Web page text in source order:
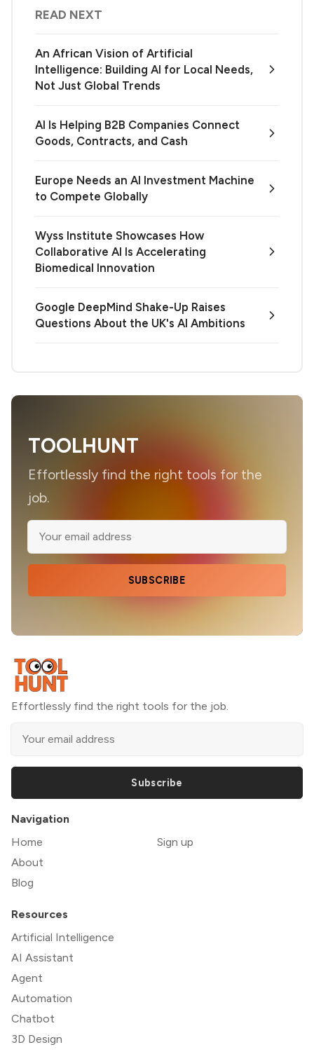
READ NEXT
An African Vision of Artificial
Intelligence: Building AI for Local Needs,
Not Just Global Trends
AI Is Helping B2B Companies Connect
Goods, Contracts, and Cash
Europe Needs an AI Investment Machine
to Compete Globally
Wyss Institute Showcases How
Collaborative AI Is Accelerating
Biomedical Innovation
Google DeepMind Shake-Up Raises
Questions About the UK's AI Ambitions
TOOLHUNT
Effortlessly find the right tools for the
job.
SUBSCRIBE
Effortlessly find the right tools for the job.
Subscribe
Navigation
Home
About
Blog
Sign up
Resources
Artificial Intelligence
AI Assistant
Agent
Automation
Chatbot
3D Design